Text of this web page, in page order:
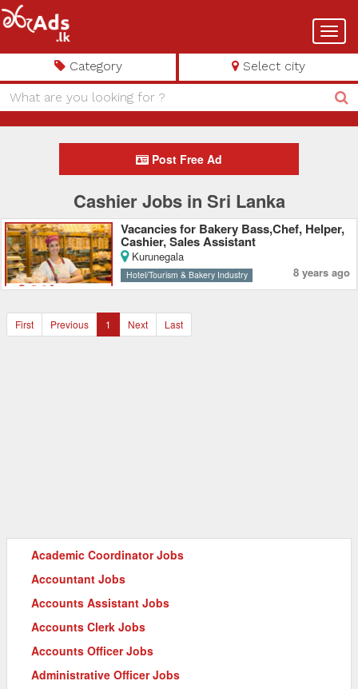
Category Select city
Post Free Ad
Cashier Jobs in Sri Lanka
Vacancies for Bakery Bass,Chef, Helper,
Cashier, Sales Assistant
Kurunegala
Hotel/Tourism & Bakery Industry 8 years ago
First Previous 1 Next Last
Academic Coordinator Jobs
Accountant Jobs
Accounts Assistant Jobs
Accounts Clerk Jobs
Accounts Officer Jobs
Administrative Officer Jobs